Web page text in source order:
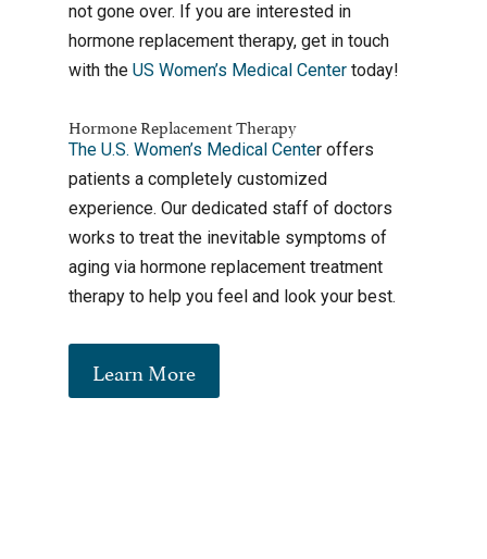
not gone over. If you are interested in
hormone replacement therapy, get in touch
with the US Women’s Medical Centertoday!
Hormone Replacement Therapy
The U.S. Women’s Medical Center offers
patients a completely customized
experience. Our dedicated staff of doctors
works to treat the inevitable symptoms of
aging via hormone replacement treatment
therapy to help you feel and look your best.
Learn More